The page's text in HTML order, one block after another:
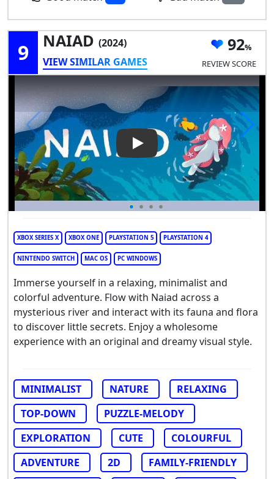
9 NAIAD (2024)
VIEW SIMILAR GAMES
92
REVIEW SCORE
Play Video: NAIAD
XBOX SERIES X XBOX ONE PLAYSTATION 5 PLAYSTATION 4
NINTENDO SWITCH MAC OS PC WINDOWS
Immerse yourself in a relaxing, minimalist and
colorful adventure. Flow with Naiad across a
mysterious river and interact with its fauna and flora
to discover little secrets. Enjoy a wholesome
experience with an original and dreamy visual style.
MINIMALIST NATURE
RELAXING
TOP-DOWN
PUZZLE-MELODY
EXPLORATION
CUTE
COLOURFUL
ADVENTURE
2D
FAMILY-FRIENDLY